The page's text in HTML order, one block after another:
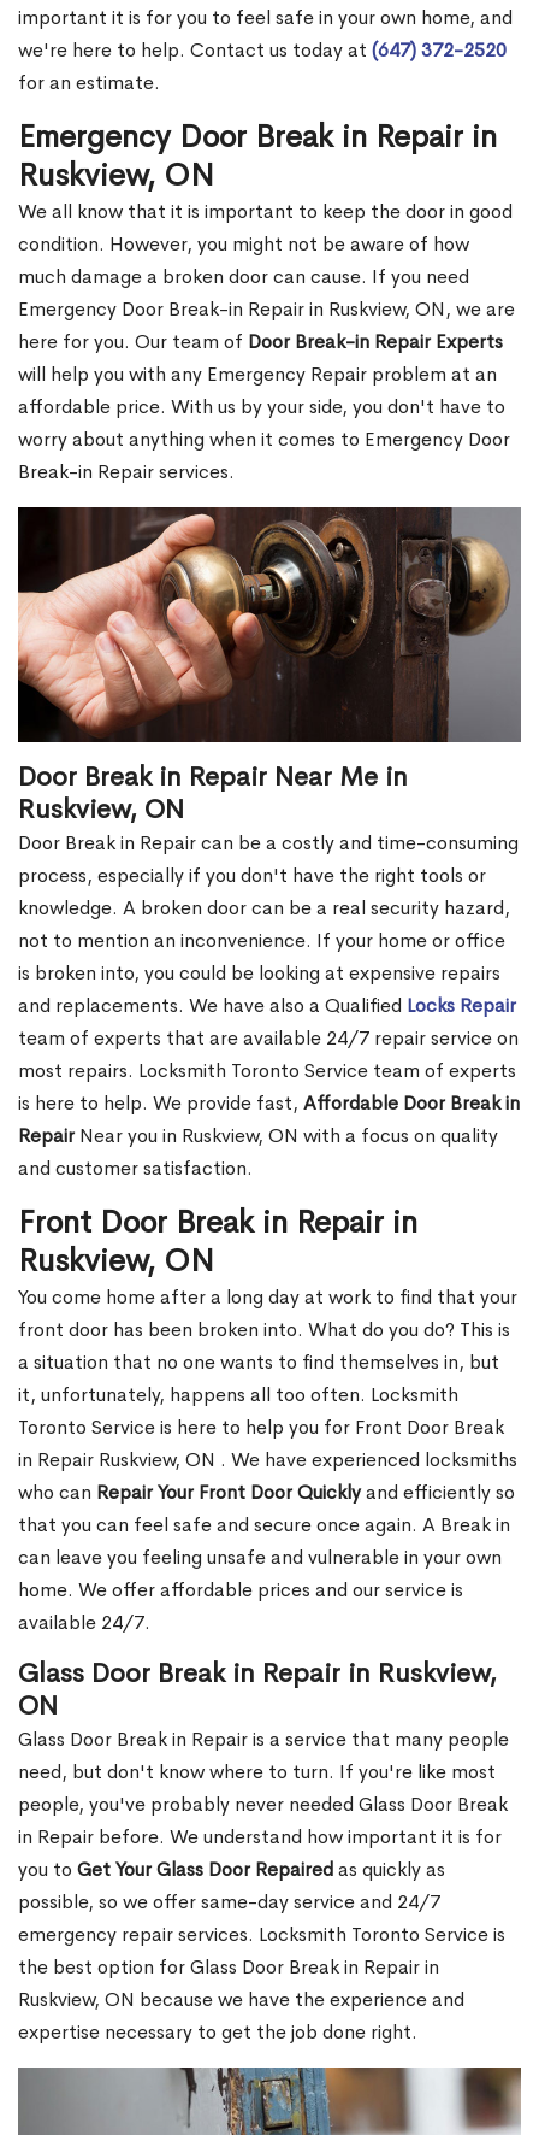
important it is for you to feel safe in your own home, and
we're here to help. Contact us today at (647) 372-2520
for an estimate.
Emergency Door Break in Repair in
Ruskview, ON
We all know that it is important to keep the door in good
condition. However, you might not be aware of how
much damage a broken door can cause. If you need
Emergency Door Break-in Repair in Ruskview, ON, we are
here for you. Our team of Door Break-in Repair Experts
will help you with any Emergency Repair problem at an
affordable price. With us by your side, you don't have to
worry about anything when it comes to Emergency Door
Break-in Repair services.
Door Break in Repair Near Me in
Ruskview, ON
Door Break in Repair can be a costly and time-consuming
process, especially if you don't have the right tools or
knowledge. A broken door can be a real security hazard,
not to mention an inconvenience. If your home or office
is broken into, you could be looking at expensive repairs
and replacements. We have also a Qualified Locks Repair
team of experts that are available 24/7 repair service on
most repairs. Locksmith Toronto Service team of experts
is here to help. We provide fast, Affordable Door Break in
RepairNear you in Ruskview, ON with a focus on quality
and customer satisfaction.
Front Door Break in Repair in
Ruskview, ON
You come home after a long day at work to find that your
front door has been broken into. What do you do? This is
a situation that no one wants to find themselves in, but
it, unfortunately, happens all too often. Locksmith
Toronto Service is here to help you for Front Door Break
in Repair Ruskview, ON . We have experienced locksmiths
who can Repair Your Front Door Quicklyand efficiently so
that you can feel safe and secure once again. A Break in
can leave you feeling unsafe and vulnerable in your own
home. We offer affordable prices and our service is
available 24/7.
Glass Door Break in Repair in Ruskview,
ON
Glass Door Break in Repair is a service that many people
need, but don't know where to turn. If you're like most
people, you've probably never needed Glass Door Break
in Repair before. We understand how important it is for
you to Get Your Glass Door Repairedas quickly as
possible, so we offer same-day service and 24/7
emergency repair services. Locksmith Toronto Service is
the best option for Glass Door Break in Repair in
Ruskview, ON because we have the experience and
expertise necessary to get the job done right.